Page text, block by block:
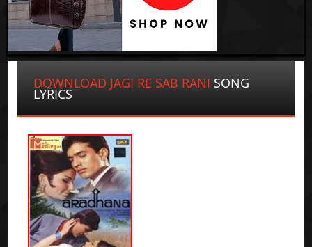
DOWNLOAD JAGI RE SAB RANI SONG
LYRICS